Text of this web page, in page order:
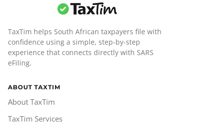
TaxTim helps South African taxpayers file with
confidence using a simple, step-by-step
experience that connects directly with SARS
eFiling.
ABOUT TAXTIM
About TaxTim
TaxTim Services